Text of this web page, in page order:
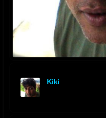
Kiki